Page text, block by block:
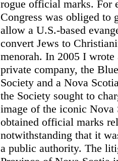
rogue official marks. For
Congress was obliged to
allow a U.S.-based
convert Jews to
menorah. In 2005 I wrote
private company, the
Society and a Nova
the Society sought to
image of the iconic Nova
obtained official marks
notwithstanding that it
a public authority. The